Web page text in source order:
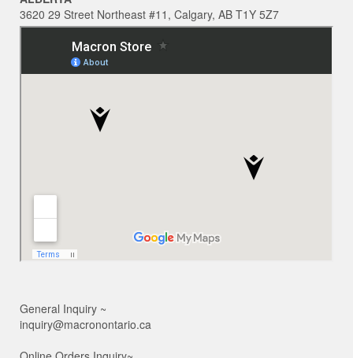
3620 29 Street Northeast #11, Calgary, AB T1Y 5Z7
General Inquiry ~
inquiry@macronontario.ca